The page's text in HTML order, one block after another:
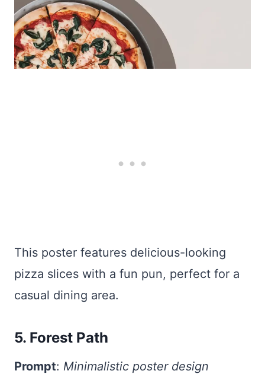
This poster features delicious-looking
pizza slices with a fun pun, perfect for a
casual dining area.
5. Forest Path
Prompt: Minimalistic poster design